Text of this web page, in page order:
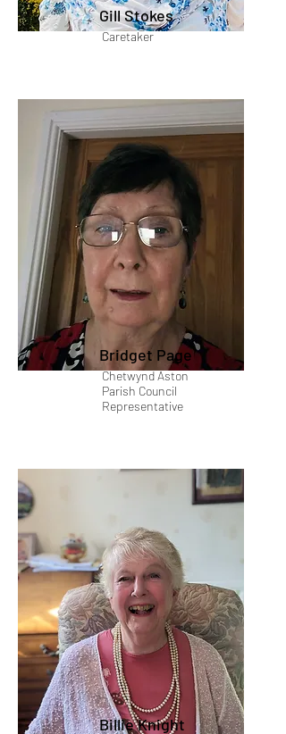
Gill Stokes
Caretaker
Bridget Page
Chetwynd Aston
Parish Council
Representative
Billie Knight